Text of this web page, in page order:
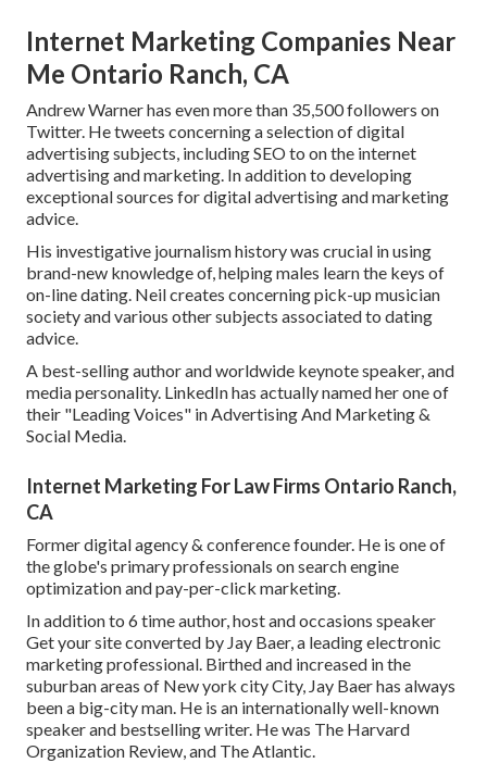
Internet Marketing Companies Near
Me Ontario Ranch, CA
Andrew Warner has even more than 35,500 followers on
Twitter. He tweets concerning a selection of digital
advertising subjects, including SEO to on the internet
advertising and marketing. In addition to developing
exceptional sources for digital advertising and marketing
advice.
His investigative journalism history was crucial in using
brand-new knowledge of, helping males learn the keys of
on-line dating. Neil creates concerning pick-up musician
society and various other subjects associated to dating
advice.
A best-selling author and worldwide keynote speaker, and
media personality. LinkedIn has actually named her one of
their "Leading Voices" in Advertising And Marketing &
Social Media.
Internet Marketing For Law Firms Ontario Ranch,
CA
Former digital agency & conference founder. He is one of
the globe's primary professionals on search engine
optimization and pay-per-click marketing.
In addition to 6 time author, host and occasions speaker
Get your site converted by Jay Baer, a leading electronic
marketing professional. Birthed and increased in the
suburban areas of New york city City, Jay Baer has always
been a big-city man. He is an internationally well-known
speaker and bestselling writer. He was The Harvard
Organization Review, and The Atlantic.